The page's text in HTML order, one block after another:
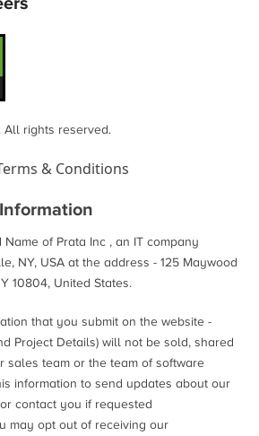
All rights reserved.
& Conditions
Name of Prata Inc , an IT company
NY, USA at the address - 125 Maywood
10804, United States.
that you submit on the website -
Project Details) will not be sold, shared
sales team or the team of software
information to send updates about our
contact you if requested
may opt out of receiving our